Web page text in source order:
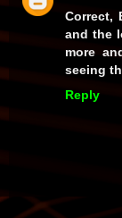
Correct,
and the
more
seeing
Reply